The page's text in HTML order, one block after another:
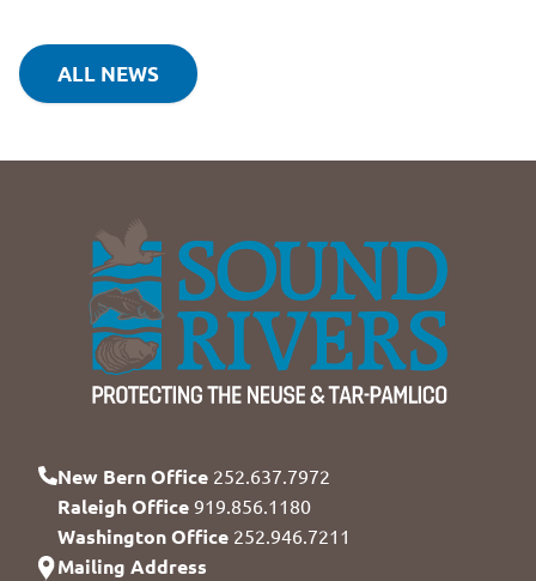
ALL NEWS
New Bern Office 252.637.7972
Raleigh Office 919.856.1180
Washington Office 252.946.7211
Mailing Address